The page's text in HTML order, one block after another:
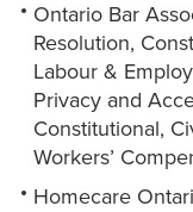
Ontario Bar
Resolution,
Labour &
Privacy and
Constitutional,
Workers’
Homecare